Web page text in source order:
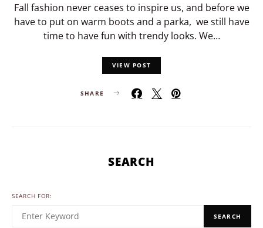
Fall fashion never ceases to inspire us, and before we
have to put on warm boots and a parka, we still have
time to have fun with trendy looks. We…
VIEW POST
SHARE
SEARCH
SEARCH FOR:
SEARCH